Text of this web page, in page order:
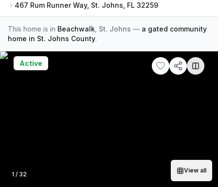
467 Rum Runner Way, St. Johns, FL 32259
This home is in Beachwalk St. Johns — a gated community
home in St. Johns County.
Photo
1 / 32
View all
Active